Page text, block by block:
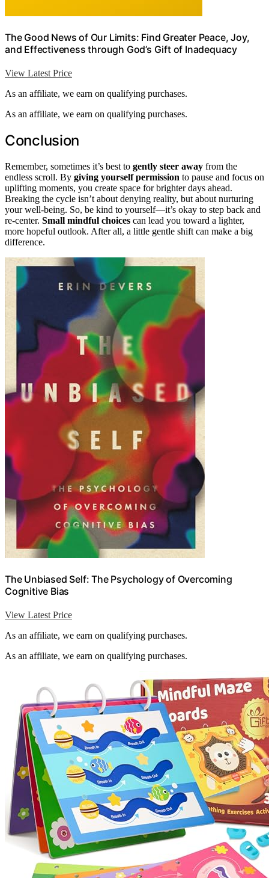
The Good News of Our Limits: Find Greater Peace, Joy,
and Effectiveness through God’s Gift of Inadequacy
View Latest Price
As an affiliate, we earn on qualifying purchases.
As an affiliate, we earn on qualifying purchases.
Conclusion
Remember, sometimes it’s best to gently steer away from the
endless scroll. By giving yourself permission to pause and focus on
uplifting moments, you create space for brighter days ahead.
Breaking the cycle isn’t about denying reality, but about nurturing
your well-being. So, be kind to yourself—it’s okay to step back and
re-center. Small mindful choices can lead you toward a lighter,
more hopeful outlook. After all, a little gentle shift can make a big
difference.
The Unbiased Self: The Psychology of Overcoming
Cognitive Bias
View Latest Price
As an affiliate, we earn on qualifying purchases.
As an affiliate, we earn on qualifying purchases.